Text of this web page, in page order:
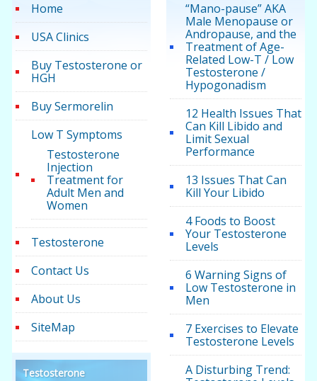
Home
USA Clinics
Buy Testosterone or
HGH
Buy Sermorelin
Low T Symptoms
Testosterone
Injection
Treatment for
Adult Men and
Women
Testosterone
Contact Us
About Us
SiteMap
Testosterone
“Mano-pause” AKA
Male Menopause or
Andropause, and the
Treatment of Age-
Related Low-T / Low
Testosterone /
Hypogonadism
12 Health Issues That
Can Kill Libido and
Limit Sexual
Performance
13 Issues That Can
Kill Your Libido
4 Foods to Boost
Your Testosterone
Levels
6 Warning Signs of
Low Testosterone in
Men
7 Exercises to Elevate
Testosterone Levels
A Disturbing Trend: